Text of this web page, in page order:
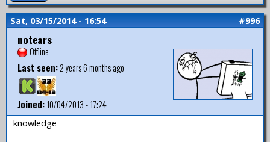
Sat, 03/15/2014 - 16:54 #996
notears
Offline
Last seen:2 years 6 months ago
Joined:10/04/2013 - 17:24
knowledge